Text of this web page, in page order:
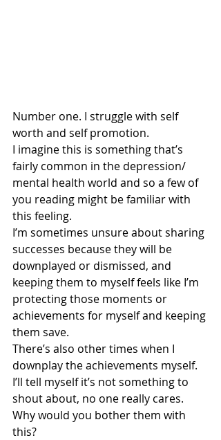
Number one. I struggle with self
worth and self promotion.
I imagine this is something that’s
fairly common in the depression/
mental health world and so a few of
you reading might be familiar with
this feeling.
I’m sometimes unsure about sharing
successes because they will be
downplayed or dismissed, and
keeping them to myself feels like I’m
protecting those moments or
achievements for myself and keeping
them save.
There’s also other times when I
downplay the achievements myself.
I’ll tell myself it’s not something to
shout about, no one really cares.
Why would you bother them with
this?